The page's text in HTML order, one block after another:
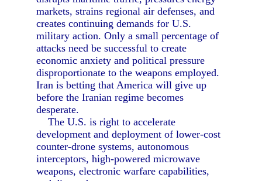
markets, strains regional air defenses, and
creates continuing demands for U.S.
military action. Only a small percentage of
attacks need be successful to create
economic anxiety and political pressure
disproportionate to the weapons employed.
Iran is betting that America will give up
before the Iranian regime becomes
desperate.
The U.S. is right to accelerate
development and deployment of lower-cost
counter-drone systems, autonomous
interceptors, high-powered microwave
weapons, electronic warfare capabilities,